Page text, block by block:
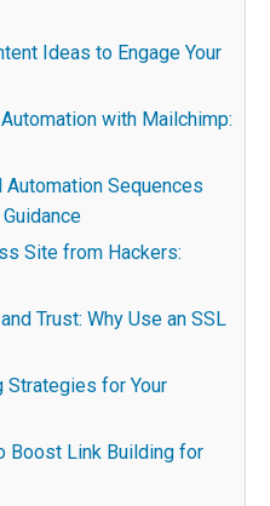
Ideas to Engage Your
with Mailchimp:
Sequences
Site from Hackers:
Trust: Why Use an SSL
Strategies for Your
Boost Link Building for